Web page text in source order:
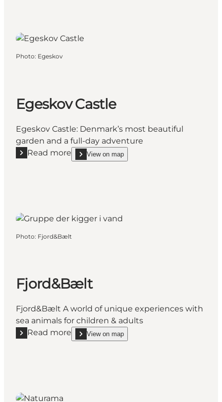
Photo: Egeskov
Egeskov Castle
Egeskov Castle: Denmark’s most beautiful
garden and a full-day adventure
Read more
Read more "Egeskov Castle"
View on map
show Egeskov Castle on_map
Photo: Fjord&Bælt
Fjord&Bælt
Fjord&Bælt A world of unique experiences with
sea animals for children & adults
Read more
Read more "Fjord&Bælt"
View on map
show Fjord&Bælt on_map